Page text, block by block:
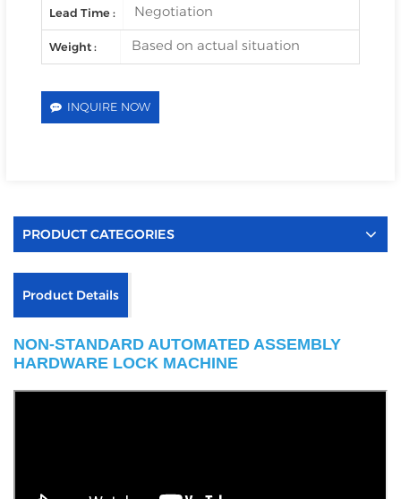
Lead Time : Negotiation
Weight : Based on actual situation
INQUIRE NOW
PRODUCT CATEGORIES
Product Details
NON-STANDARD AUTOMATED ASSEMBLY
HARDWARE LOCK MACHINE